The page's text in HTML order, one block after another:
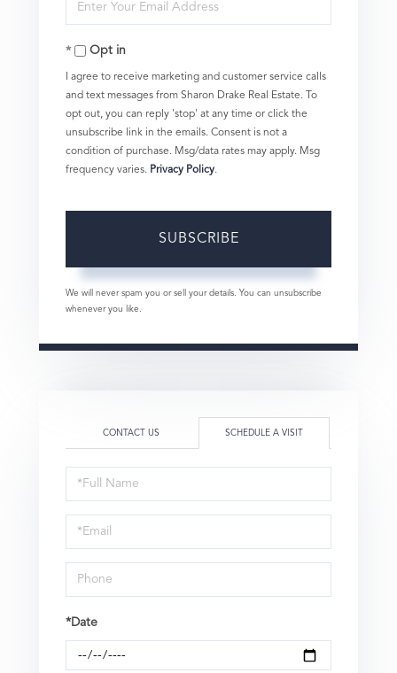
Name
Your
EmailOpt in
I agree to receive marketing and customer service calls
and text messages from Sharon Drake Real Estate. To
opt out, you can reply 'stop' at any time or click the
unsubscribe link in the emails. Consent is not a
condition of purchase. Msg/data rates may apply. Msg
frequency varies. Privacy Policy.
SUBSCRIBE
We will never spam you or sell your details. You can unsubscribe
whenever you like.
CONTACT US SCHEDULE A VISIT
Schedule
a
Visit
*Date